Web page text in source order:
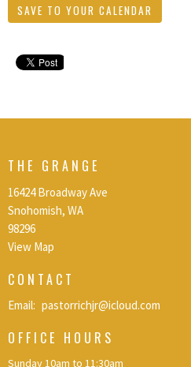
SAVE TO YOUR CALENDAR
THE GRANGE
16424 Broadway Ave
Snohomish, WA
98296
View Map
CONTACT
Email: pastorrichjr@icloud.com
OFFICE HOURS
Sunday 10am to 11:30am